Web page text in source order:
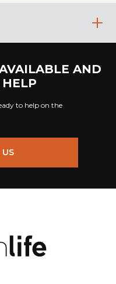
AND
HELP
to help on the